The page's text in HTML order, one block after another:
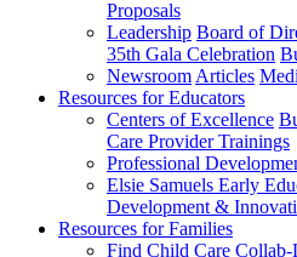
Proposals
Leadership Board of
35th Gala Celebration
Newsroom Articles
Resources for Educators
Centers of Excellence
Care Provider Trainings
Professional
Elsie Samuels Early
Development &
Resources for Families
Find Child Care Collab-